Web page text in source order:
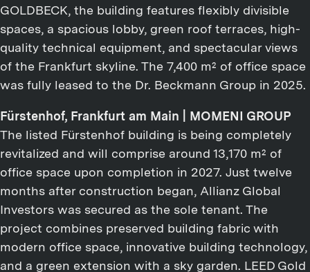
GOLDBECK, the building features flexibly divisible
spaces, a spacious lobby, green roof terraces, high-
quality technical equipment, and spectacular views
of the Frankfurt skyline. The 7,400 m² of office space
was fully leased to the Dr. Beckmann Group in 2025.
Fürstenhof, Frankfurt am Main | MOMENI GROUP
The listed Fürstenhof building is being completely
revitalized and will comprise around 13,170 m² of
office space upon completion in 2027. Just twelve
months after construction began, Allianz Global
Investors was secured as the sole tenant. The
project combines preserved building fabric with
modern office space, innovative building technology,
and a green extension with a sky garden. LEED Gold